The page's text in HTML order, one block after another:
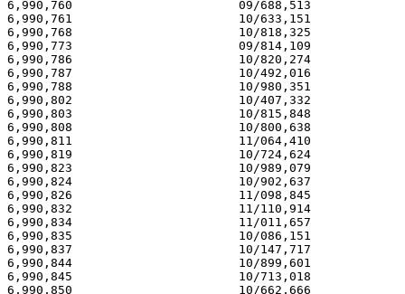
6,990,760                       09/688,513
6,990,761                       10/633,151
6,990,768                       10/818,325
6,990,773                       09/814,109
6,990,786                       10/820,274
6,990,787                       10/492,016
6,990,788                       10/980,351
6,990,802                       10/407,332
6,990,803                       10/815,848
6,990,808                       10/800,638
6,990,811                       11/064,410
6,990,819                       10/724,624
6,990,823                       10/989,079
6,990,824                       10/902,637
6,990,826                       11/098,845
6,990,832                       11/110,914
6,990,834                       11/011,657
6,990,835                       10/086,151
6,990,837                       10/147,717
6,990,844                       10/899,601
6,990,845                       10/713,018
6,990,850                       10/662,666